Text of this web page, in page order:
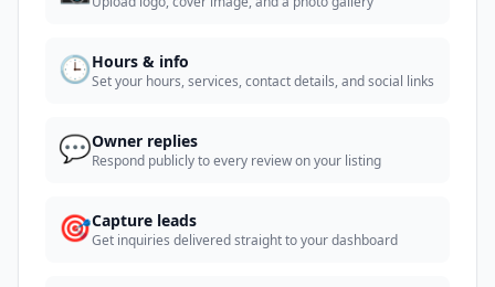
🕒Hours & info
Set your hours, services, contact details, and social links
💬Owner replies
Respond publicly to every review on your listing
🎯Capture leads
Get inquiries delivered straight to your dashboard